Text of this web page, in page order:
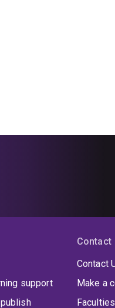
support
Contact
Contact
Make a